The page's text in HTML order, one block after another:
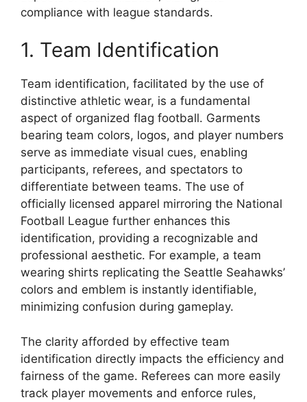
compliance with league standards.
1. Team Identification
Team identification, facilitated by the use of
distinctive athletic wear, is a fundamental
aspect of organized flag football. Garments
bearing team colors, logos, and player numbers
serve as immediate visual cues, enabling
participants, referees, and spectators to
differentiate between teams. The use of
officially licensed apparel mirroring the National
Football League further enhances this
identification, providing a recognizable and
professional aesthetic. For example, a team
wearing shirts replicating the Seattle Seahawks’
colors and emblem is instantly identifiable,
minimizing confusion during gameplay.
The clarity afforded by effective team
identification directly impacts the efficiency and
fairness of the game. Referees can more easily
track player movements and enforce rules,